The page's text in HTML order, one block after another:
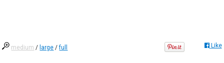
medium / large /full Like